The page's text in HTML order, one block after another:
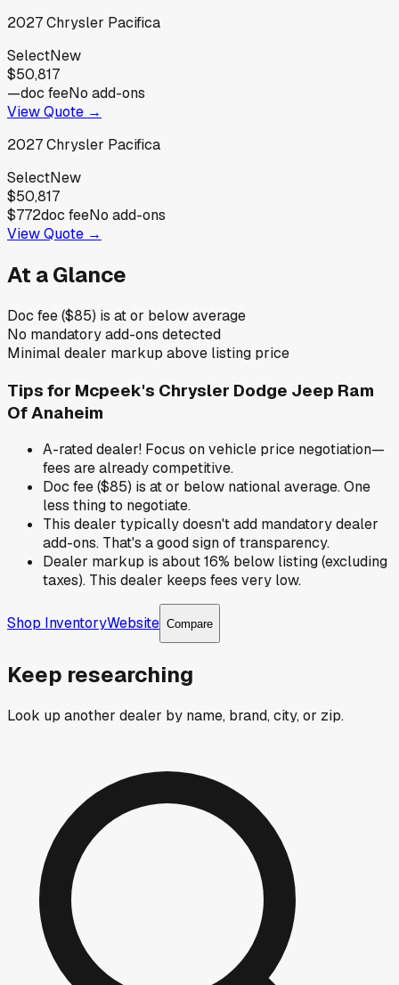
2027Chrysler Pacifica
SelectNew
$50,817
—doc feeNo add-ons
View Quote →
2027Chrysler Pacifica
SelectNew
$50,817
$772doc feeNo add-ons
View Quote →
At a Glance
Doc fee ($85) is at or below average
No mandatory add-ons detected
Minimal dealer markup above listing price
Tips for Mcpeek's Chrysler Dodge Jeep Ram
Of Anaheim
A-rated dealer! Focus on vehicle price negotiation—
fees are already competitive.
Doc fee ($85) is at or below national average. One
less thing to negotiate.
This dealer typically doesn't add mandatory dealer
add-ons. That's a good sign of transparency.
Dealer markup is about 16% below listing (excluding
taxes). This dealer keeps fees very low.
Shop InventoryWebsite Compare
Keep researching
Look up another dealer by name, brand, city, or zip.